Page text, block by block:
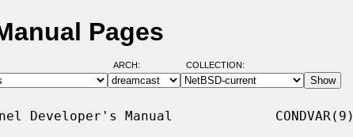
Pages
ARCH: COLLECTION:
Developer's Manual             CONDVAR(9)